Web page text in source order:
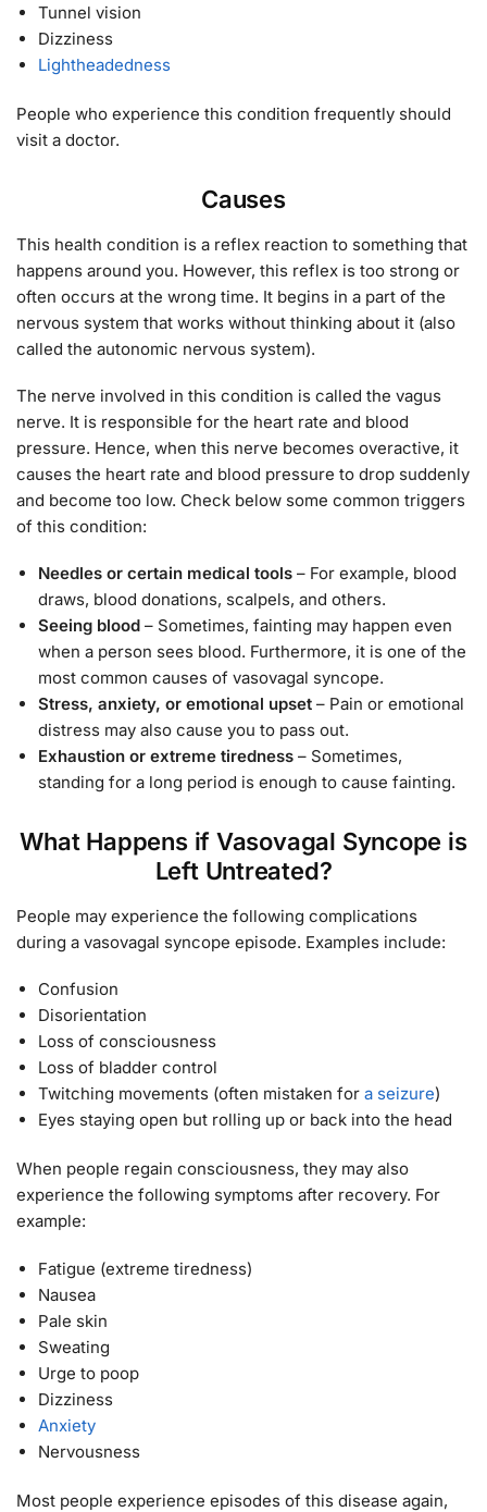
Tunnel vision
Dizziness
Lightheadedness
People who experience this condition frequently should
visit a doctor.
Causes
This health condition is a reflex reaction to something that
happens around you. However, this reflex is too strong or
often occurs at the wrong time. It begins in a part of the
nervous system that works without thinking about it (also
called the autonomic nervous system).
The nerve involved in this condition is called the vagus
nerve. It is responsible for the heart rate and blood
pressure. Hence, when this nerve becomes overactive, it
causes the heart rate and blood pressure to drop suddenly
and become too low. Check below some common triggers
of this condition:
Needles or certain medical tools – For example, blood
draws, blood donations, scalpels, and others.
Seeing blood – Sometimes, fainting may happen even
when a person sees blood. Furthermore, it is one of the
most common causes of vasovagal syncope.
Stress, anxiety, or emotional upset – Pain or emotional
distress may also cause you to pass out.
Exhaustion or extreme tiredness – Sometimes,
standing for a long period is enough to cause fainting.
What Happens if Vasovagal Syncope is
Left Untreated?
People may experience the following complications
during a vasovagal syncope episode. Examples include:
Confusion
Disorientation
Loss of consciousness
Loss of bladder control
Twitching movements (often mistaken for a seizure)
Eyes staying open but rolling up or back into the head
When people regain consciousness, they may also
experience the following symptoms after recovery. For
example:
Fatigue (extreme tiredness)
Nausea
Pale skin
Sweating
Urge to poop
Dizziness
Anxiety
Nervousness
Most people experience episodes of this disease again,